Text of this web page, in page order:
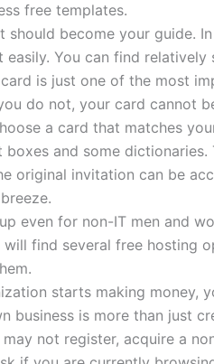
free templates.
should become your guide.
easily. You can find
is just one of the most
do not, your card cannot
a card that matches
and some
original invitation can be
even for non-IT men and
will find several free hosting
starts making money,
business is more than just
not register, acquire a